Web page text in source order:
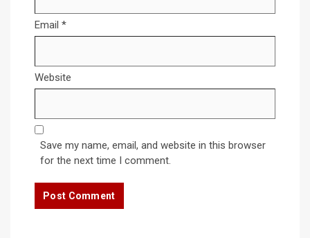
Email *
Website
Save my name, email, and website in this browser
for the next time I comment.